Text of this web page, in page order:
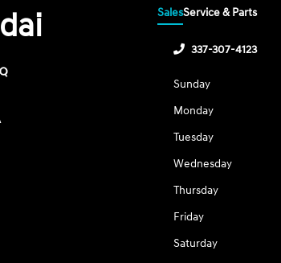
SalesService & Parts
337-307-4123
Sunday
Monday
Tuesday
Wednesday
Thursday
Friday
Saturday